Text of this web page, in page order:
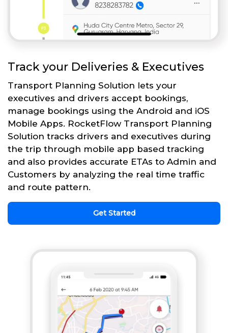
Track your Deliveries & Executives
Transport Planning Solution lets your
executives and drivers accept bookings,
manage bookings using the Android and iOS
Mobile Apps. RocketFlow Transport Planning
Solution tracks drivers and executives during
the trip through mobile app based tracking
and also provides accurate ETAs to Admin and
Customers by analyzing the real time traffic
and route pattern.
Get Started